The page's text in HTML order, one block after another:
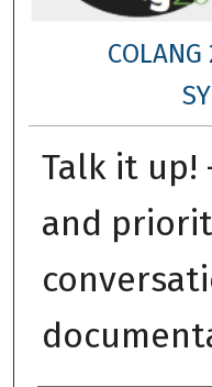
COLANG
Talk it
and